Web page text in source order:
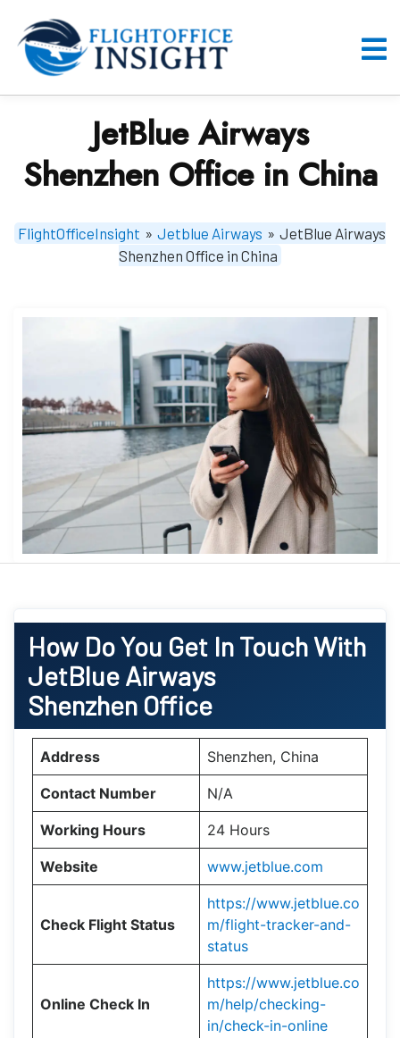
content
JetBlue Airways
Shenzhen Office in China
FlightOfficeInsight » Jetblue Airways » JetBlue Airways
Shenzhen Office in China
How Do You Get In Touch With
JetBlue Airways
Shenzhen Office
Address Shenzhen, China
Contact Number N/A
Working Hours 24 Hours
Website www.jetblue.com
Check Flight Status
https://www.jetblue.co
m/flight-tracker-and-
status
Online Check In
https://www.jetblue.co
m/help/checking-
in/check-in-online